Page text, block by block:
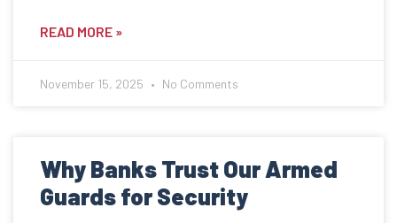
READ MORE »
November 15, 2025 No Comments
Why Banks Trust Our Armed
Guards for Security